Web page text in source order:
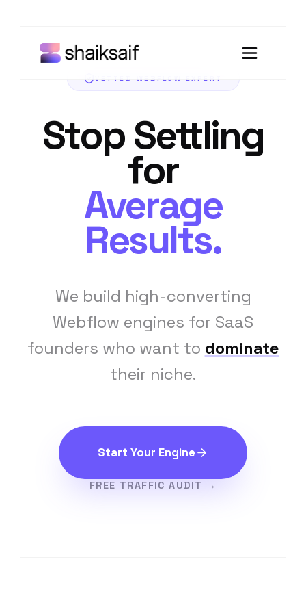
VETTED WEBFLOW EXPERT
Stop Settling
for
Average
Results.
We build high-converting
Webflow engines for SaaS
founders who want to dominate
their niche.
Start Your Engine
FREE TRAFFIC AUDIT →